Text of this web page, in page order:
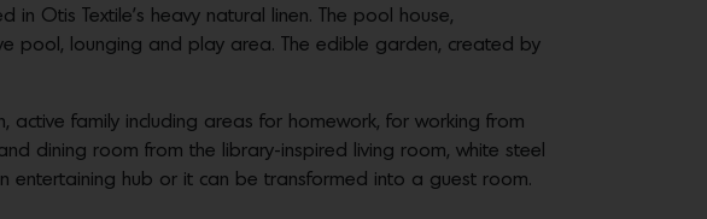
Otis Textile’s heavy natural linen. The pool house,
pool, lounging and play area. The edible garden, created by
family including areas for homework, for working from
dining room from the library-inspired living room, white steel
entertaining hub or it can be transformed into a guest room.